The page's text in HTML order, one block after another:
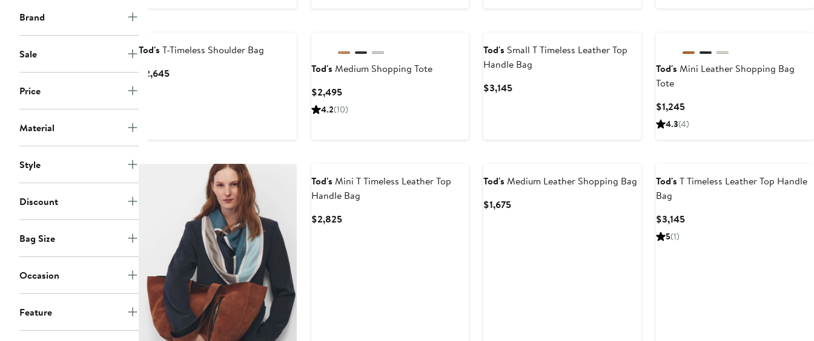
Brand
Sale
Price
Material
Style
Discount
Bag Size
Occasion
Feature
Tod's T-Timeless Shoulder Bag
$2,645Current
Tod's Medium Shopping Tote
$2,495Current
Price
4.2(10)
Tod's Small T Timeless Leather Top
Handle Bag
$3,145Current
Tod's Mini Leather Shopping Bag
Tote
$1,245Current
Price
4.3(4)
Tod's Mini T Timeless Leather Top
Handle Bag
$2,825Current
Tod's Medium Leather Shopping Bag
$1,675Current
Tod's T Timeless Leather Top Handle
Bag
$3,145Current
5(1)